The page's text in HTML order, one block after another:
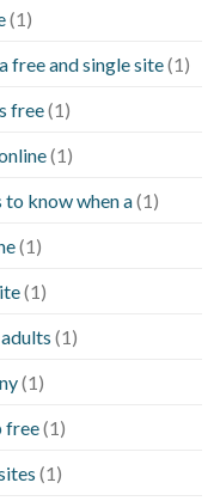
(1)
free and single site(1)
free(1)
(1)
know when a(1)
(1)
(1)
(1)
(1)
free(1)
(1)